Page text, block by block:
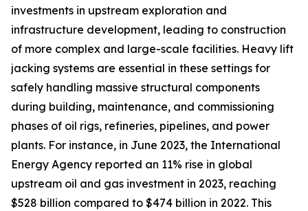
investments in upstream exploration and
infrastructure development, leading to construction
of more complex and large-scale facilities. Heavy lift
jacking systems are essential in these settings for
safely handling massive structural components
during building, maintenance, and commissioning
phases of oil rigs, refineries, pipelines, and power
plants. For instance, in June 2023, the International
Energy Agency reported an 11% rise in global
upstream oil and gas investment in 2023, reaching
$528 billion compared to $474 billion in 2022. This